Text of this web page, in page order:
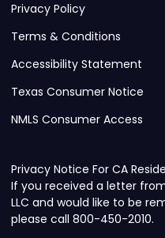
Privacy Policy
Terms & Conditions
Accessibility Statement
Texas Consumer Notice
NMLS Consumer Access
Privacy Notice For CA
If you received a letter
LLC and would like to be
please call 800-450-2010.